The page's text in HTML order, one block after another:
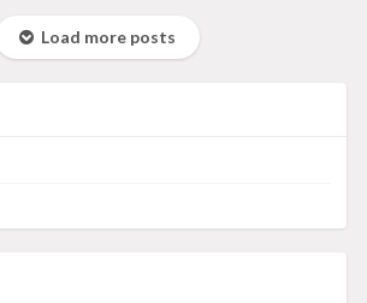
Load more posts